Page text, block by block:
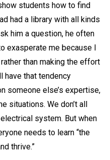
students how to find
had a library with all kinds
him a question, he often
exasperate me because I
than making the effort
have that tendency
someone else’s expertise,
situations. We don’t all
system. But when
needs to learn “the
thrive.”